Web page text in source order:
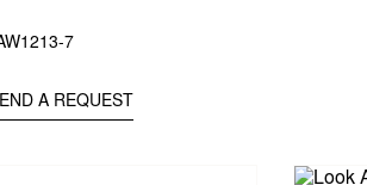
7
A REQUEST